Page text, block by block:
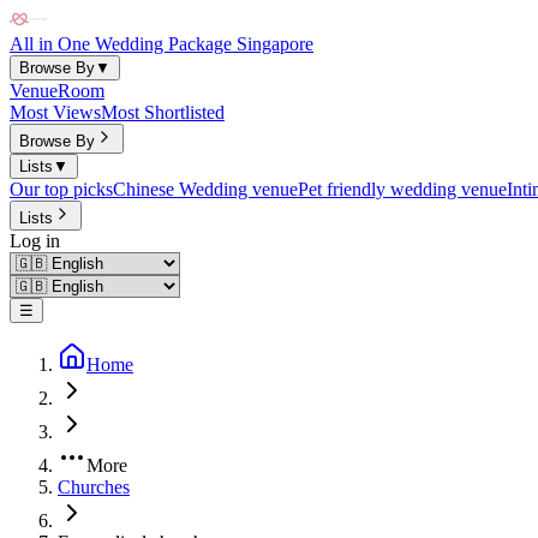
All in One Wedding Package Singapore
Browse By▼
VenueRoom
Most ViewsMost Shortlisted
Browse By
Lists ▼
Our top picksChinese Wedding venuePet friendly wedding venue
Lists
Log in
☰
Home
More
Churches